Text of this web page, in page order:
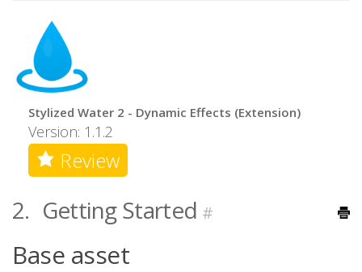
Stylized Water 2 - Dynamic Effects (Extension)
Version: 1.1.2
Review
2. Getting Started #
Base asset